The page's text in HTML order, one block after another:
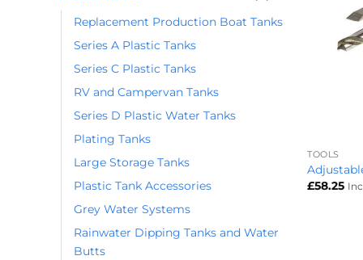
Replacement Production Boat Tanks
Series A Plastic Tanks
Series C Plastic Tanks
RV and Campervan Tanks
Series D Plastic Water Tanks
Plating Tanks
Large Storage Tanks
Plastic Tank Accessories
Grey Water Systems
Rainwater Dipping Tanks and Water
Butts
TOOLS
£58.25